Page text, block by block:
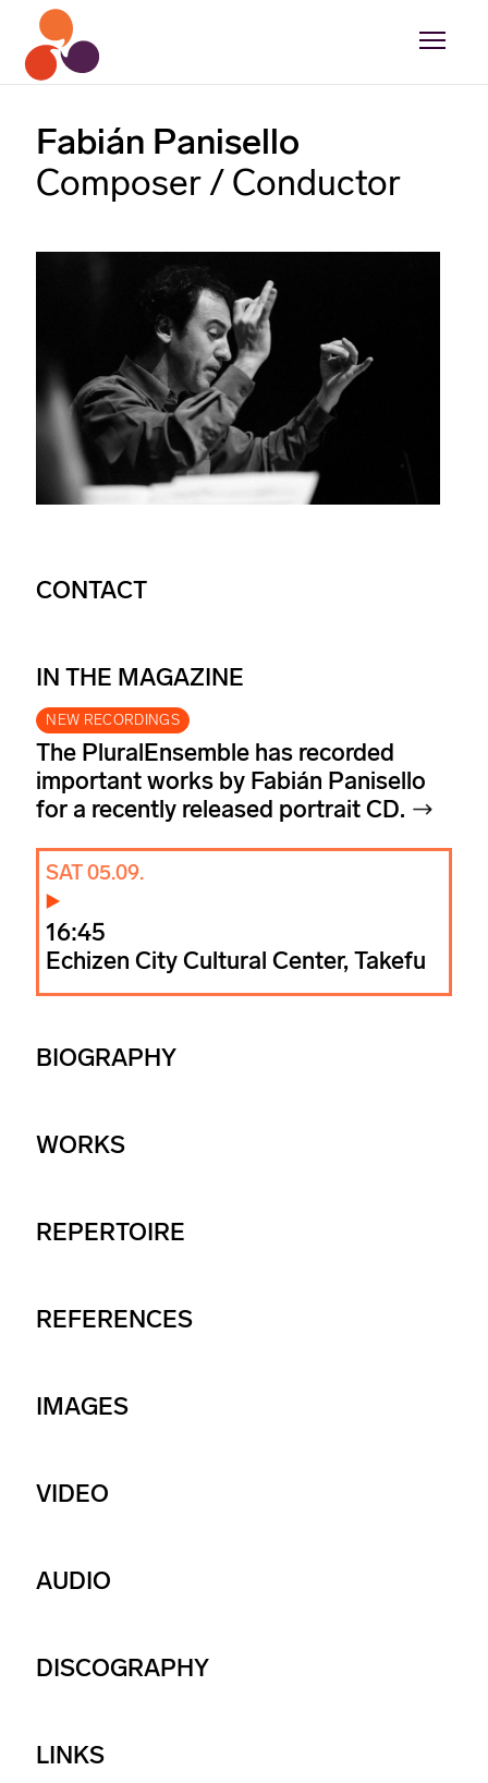
Fabián Panisello
Composer / Conductor
CONTACT
IN THE MAGAZINE
NEW RECORDINGS
The PluralEnsemble has recorded
important works by Fabián Panisello
for a recently released portrait CD.
SAT 05.09.
16:45
Echizen City Cultural Center, Takefu
BIOGRAPHY
WORKS
REPERTOIRE
REFERENCES
IMAGES
VIDEO
AUDIO
DISCOGRAPHY
LINKS